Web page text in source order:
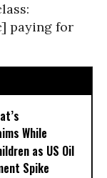
paying for
While
as US Oil
Spike